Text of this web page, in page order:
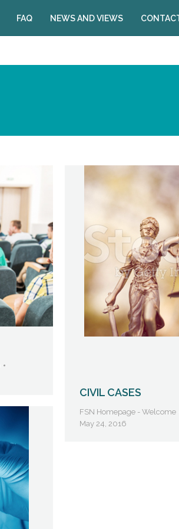
FAQ NEWS AND VIEWS
CIVIL CASES
FSN Homepage - Welcome
May 24, 2016